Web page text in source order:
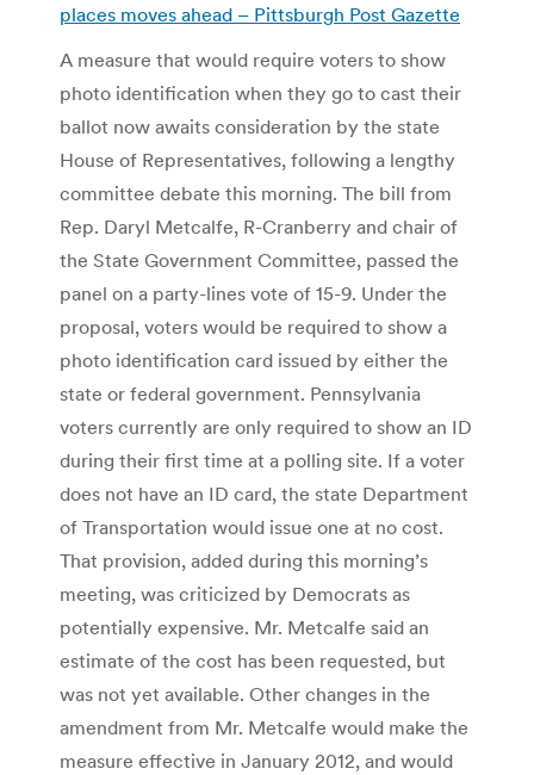
places moves ahead – Pittsburgh Post Gazette
A measure that would require voters to show
photo identification when they go to cast their
ballot now awaits consideration by the state
House of Representatives, following a lengthy
committee debate this morning. The bill from
Rep. Daryl Metcalfe, R-Cranberry and chair of
the State Government Committee, passed the
panel on a party-lines vote of 15-9. Under the
proposal, voters would be required to show a
photo identification card issued by either the
state or federal government. Pennsylvania
voters currently are only required to show an ID
during their first time at a polling site. If a voter
does not have an ID card, the state Department
of Transportation would issue one at no cost.
That provision, added during this morning’s
meeting, was criticized by Democrats as
potentially expensive. Mr. Metcalfe said an
estimate of the cost has been requested, but
was not yet available. Other changes in the
amendment from Mr. Metcalfe would make the
measure effective in January 2012, and would